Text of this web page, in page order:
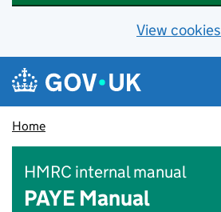
View cookies
Skip to main content
Navigation menu
Home
HMRC internal manual
PAYE Manual